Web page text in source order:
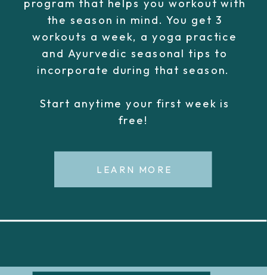
program that helps you workout with
the season in mind. You get 3
workouts a week, a yoga practice
and Ayurvedic seasonal tips to
incorporate during that season.
Start anytime your first week is
free!
LEARN MORE